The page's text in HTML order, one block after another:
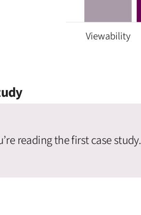
Viewability
reading the first case study.